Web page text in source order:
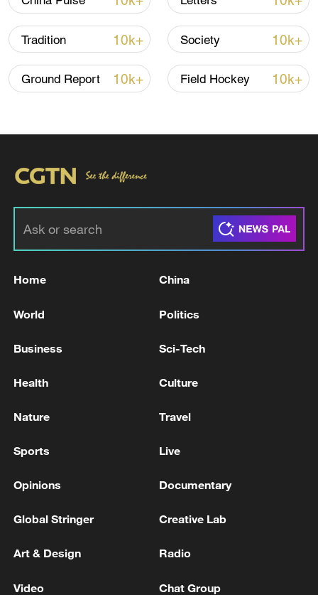
05:57, 08-Aug-2026
Oman finalized
RELATED STORIES
Tradition 10k+ Society 10k+
Ground Report 10k+ Field Hockey 10k+
Home China
World Politics
Business Sci-Tech
Health Culture
Nature Travel
Sports Live
Opinions Documentary
Global Stringer Creative Lab
Art & Design Radio
Video Chat Group